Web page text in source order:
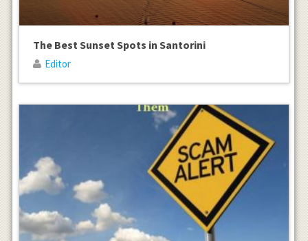
The Best Sunset Spots in Santorini
Editor